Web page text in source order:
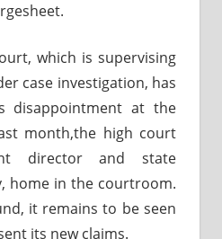
which is supervising
case investigation, has
disappointment at the
month,the high court
director and state
home in the courtroom.
it remains to be seen
its new claims.